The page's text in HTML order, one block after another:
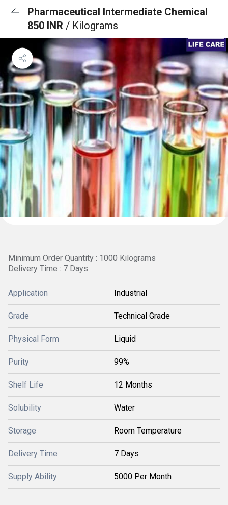
Pharmaceutical Intermediate Chemical
850 INR / Kilograms
Minimum Order Quantity : 1000 Kilograms
Delivery Time : 7 Days
Application Industrial
Grade Technical Grade
Physical Form Liquid
Purity 99%
Shelf Life 12 Months
Solubility Water
Storage Room Temperature
Delivery Time 7 Days
Supply Ability 5000 Per Month